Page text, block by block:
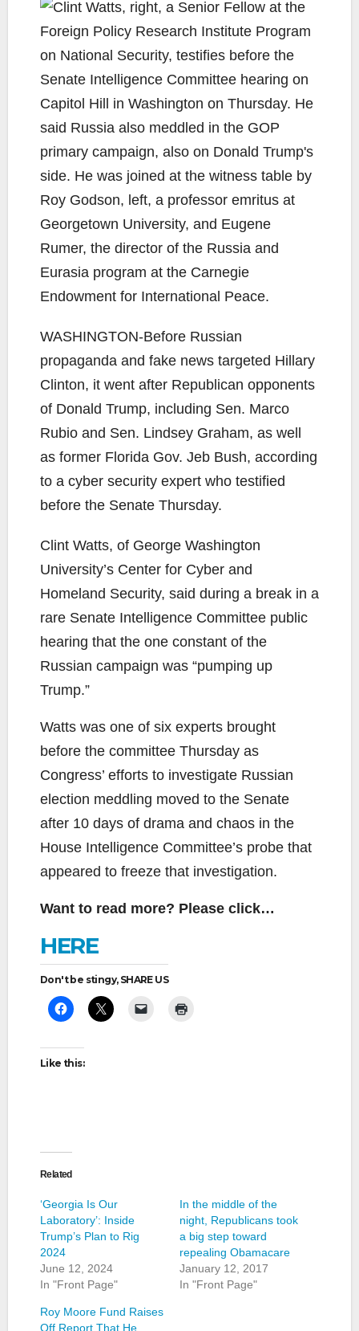
WASHINGTON-Before Russian
propaganda and fake news targeted Hillary
Clinton, it went after Republican opponents
of Donald Trump, including Sen. Marco
Rubio and Sen. Lindsey Graham, as well
as former Florida Gov. Jeb Bush, according
to a cyber security expert who testified
before the Senate Thursday.
Clint Watts, of George Washington
University’s Center for Cyber and
Homeland Security, said during a break in a
rare Senate Intelligence Committee public
hearing that the one constant of the
Russian campaign was “pumping up
Trump.”
Watts was one of six experts brought
before the committee Thursday as
Congress’ efforts to investigate Russian
election meddling moved to the Senate
after 10 days of drama and chaos in the
House Intelligence Committee’s probe that
appeared to freeze that investigation.
Want to read more? Please click…
HERE
Don't be stingy, SHARE US
Like this:
Related
‘Georgia Is Our
Laboratory’: Inside
Trump’s Plan to Rig
2024
June 12, 2024
In "Front Page"
In the middle of the
night, Republicans took
a big step toward
repealing Obamacare
January 12, 2017
In "Front Page"
Roy Moore Fund Raises
Off Report That He